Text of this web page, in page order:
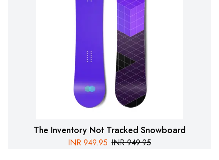
The Inventory Not Tracked Snowboard
INR 949.95 INR 949.95